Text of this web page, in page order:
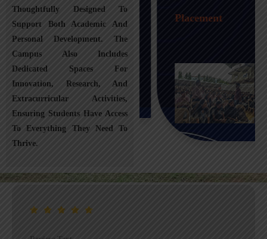
Thoughtfully Designed To
Support Both Academic And
Personal Development. The
Campus Also Includes
Dedicated Spaces For
Innovation, Research, And
Extracurricular Activities,
Ensuring Students Have Access
To Everything They Need To
Thrive.
Transportation
Placement